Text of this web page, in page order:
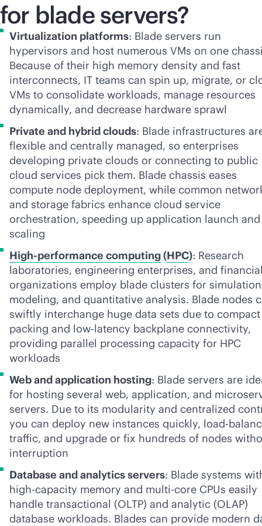
for blade servers?
Virtualization platforms: Blade servers run
hypervisors and host numerous VMs on one
Because of their high memory density and fast
interconnects, IT teams can spin up, migrate, or
VMs to consolidate workloads, manage resources
dynamically, and decrease hardware sprawl
Private and hybrid clouds: Blade infrastructures
flexible and centrally managed, so enterprises
developing private clouds or connecting to public
cloud services pick them. Blade chassis eases
compute node deployment, while common
and storage fabrics enhance cloud service
orchestration, speeding up application launch and
scaling
High-performance computing(HPC): Research
laboratories, engineering enterprises, and
organizations employ blade clusters for
modeling, and quantitative analysis. Blade nodes
swiftly interchange huge data sets due to compact
packing and low-latency backplane connectivity,
providing parallel processing capacity for HPC
workloads
Web and application hosting: Blade servers are
for hosting several web, application, and
servers. Due to its modularity and centralized
you can deploy new instances quickly, load-
traffic, and upgrade or fix hundreds of nodes
interruption
Database and analytics servers: Blade systems
high-capacity memory and multi-core CPUs easily
handle transactional (OLTP) and analytic (OLAP)
database workloads. Blades can provide modern